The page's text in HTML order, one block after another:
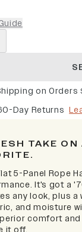
on Orders
Day Returns
TAKE
5-Panel Rope
It's got a
any look, plus
and moisture
comfort and